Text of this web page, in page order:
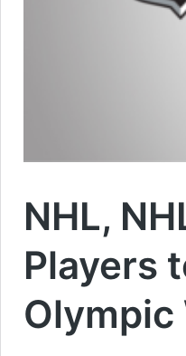
NHL,
Players
Olympic